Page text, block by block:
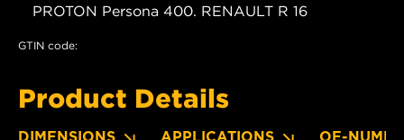
PROTON Persona 400. RENAULT R 16
GTIN code:
Product Details